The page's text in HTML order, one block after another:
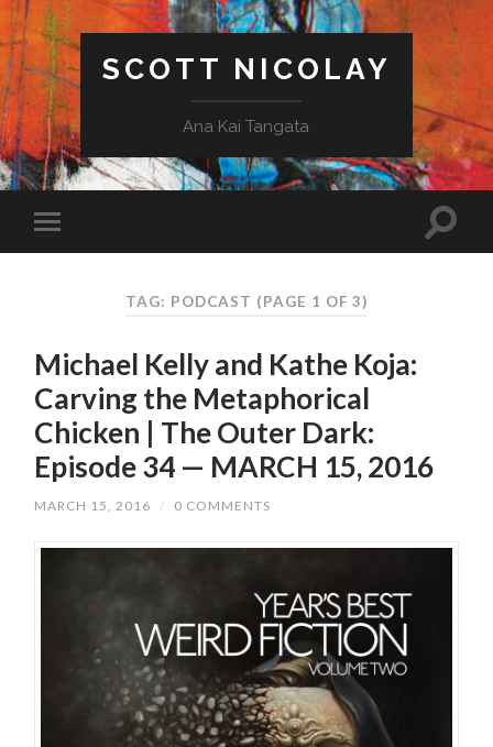
SCOTT NICOLAY
Ana Kai Tangata
TAG: PODCAST (PAGE 1 OF 3)
Michael Kelly and Kathe Koja:
Carving the Metaphorical
Chicken | The Outer Dark:
Episode 34 — MARCH 15, 2016
MARCH 15, 2016 / 0 COMMENTS